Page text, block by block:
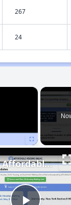
267
24
×
Finding Affordable Housing in South Dakota